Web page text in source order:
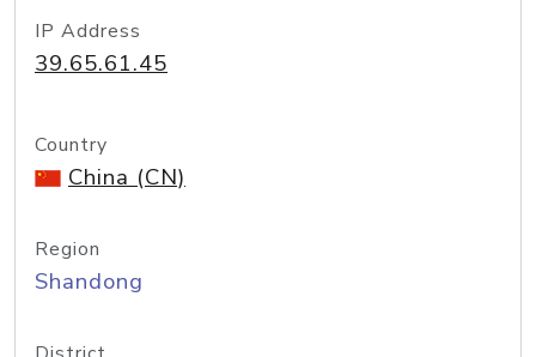
IP Address
39.65.61.45
Country
China (CN)
Region
Shandong